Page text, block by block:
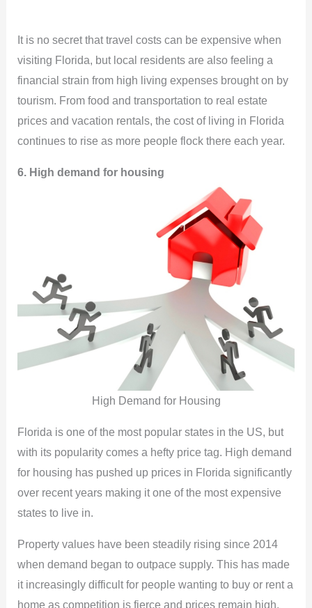
It is no secret that travel costs can be expensive when
visiting Florida, but local residents are also feeling a
financial strain from high living expenses brought on by
tourism. From food and transportation to real estate
prices and vacation rentals, the cost of living in Florida
continues to rise as more people flock there each year.
6. High demand for housing
High Demand for Housing
Florida is one of the most popular states in the US, but
with its popularity comes a hefty price tag. High demand
for housing has pushed up prices in Florida significantly
over recent years making it one of the most expensive
states to live in.
Property values have been steadily rising since 2014
when demand began to outpace supply. This has made
it increasingly difficult for people wanting to buy or rent a
home as competition is fierce and prices remain high.